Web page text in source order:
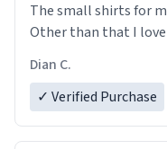
The small shirts for
Other than that I
Dian C.
✓ Verified Purchase